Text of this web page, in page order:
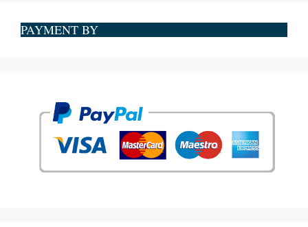
PAYMENT BY